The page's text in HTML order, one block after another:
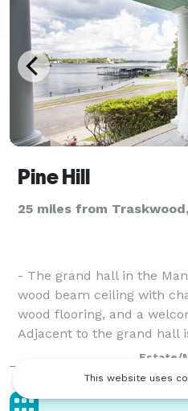
Pine Hill
25 miles from
- The grand hall in the
wood beam ceiling with
wood flooring, and a
Adjacent to the grand hall
configured for dining,Estate/